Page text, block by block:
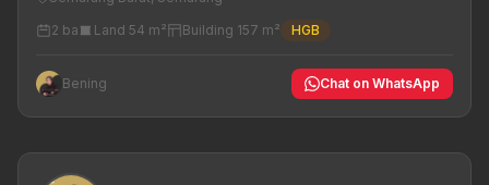
2 ba
Land 54 m² Building 157 m² HGB
Bening Chat on WhatsApp